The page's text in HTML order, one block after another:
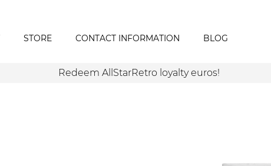
STORE CONTACT INFORMATION BLOG
Redeem AllStarRetro loyalty euros!